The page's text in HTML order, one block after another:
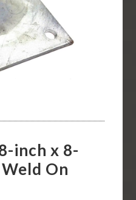
inch x 8-
On